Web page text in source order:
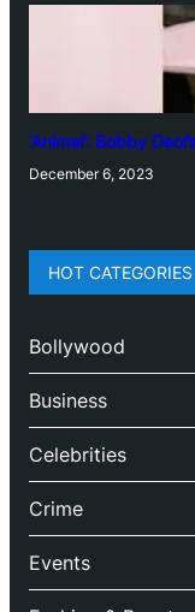
‘Animal’: Bobby
December 6, 2023
HOT CATEGORIES
Bollywood
Business
Celebrities
Crime
Events